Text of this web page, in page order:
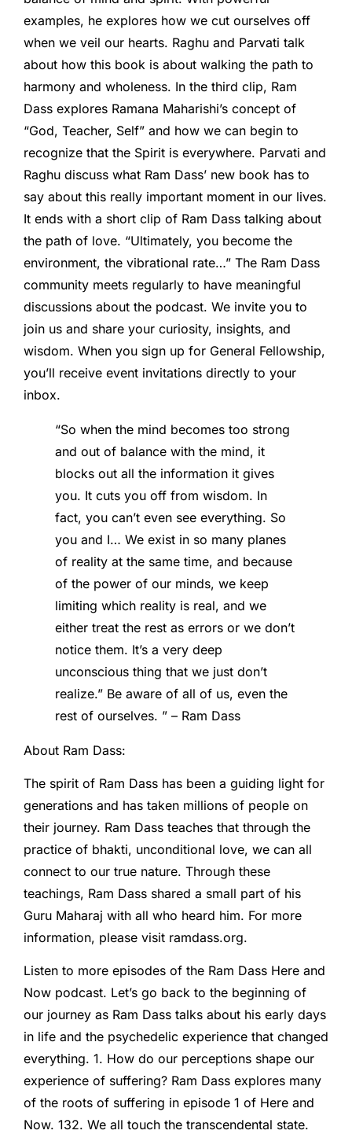
examples, he explores how we cut ourselves off
when we veil our hearts. Raghu and Parvati talk
about how this book is about walking the path to
harmony and wholeness. In the third clip, Ram
Dass explores Ramana Maharishi’s concept of
“God, Teacher, Self” and how we can begin to
recognize that the Spirit is everywhere. Parvati and
Raghu discuss what Ram Dass’ new book has to
say about this really important moment in our lives.
It ends with a short clip of Ram Dass talking about
the path of love. “Ultimately, you become the
environment, the vibrational rate…” The Ram Dass
community meets regularly to have meaningful
discussions about the podcast. We invite you to
join us and share your curiosity, insights, and
wisdom. When you sign up for General Fellowship,
you’ll receive event invitations directly to your
inbox.
“So when the mind becomes too strong
and out of balance with the mind, it
blocks out all the information it gives
you. It cuts you off from wisdom. In
fact, you can’t even see everything. So
you and I… We exist in so many planes
of reality at the same time, and because
of the power of our minds, we keep
limiting which reality is real, and we
either treat the rest as errors or we don’t
notice them. It’s a very deep
unconscious thing that we just don’t
realize.” Be aware of all of us, even the
rest of ourselves. ” – Ram Dass
About Ram Dass:
The spirit of Ram Dass has been a guiding light for
generations and has taken millions of people on
their journey. Ram Dass teaches that through the
practice of bhakti, unconditional love, we can all
connect to our true nature. Through these
teachings, Ram Dass shared a small part of his
Guru Maharaj with all who heard him. For more
information, please visit ramdass.org.
Listen to more episodes of the Ram Dass Here and
Now podcast. Let’s go back to the beginning of
our journey as Ram Dass talks about his early days
in life and the psychedelic experience that changed
everything. 1. How do our perceptions shape our
experience of suffering? Ram Dass explores many
of the roots of suffering in episode 1 of Here and
Now. 132. We all touch the transcendental state.